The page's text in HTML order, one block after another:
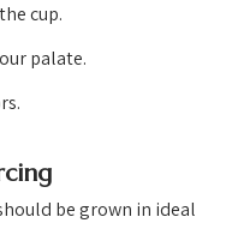
cup.
palate.
be grown in ideal